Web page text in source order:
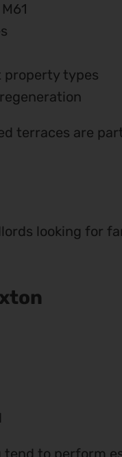
property types
terraces are
looking for
to perform